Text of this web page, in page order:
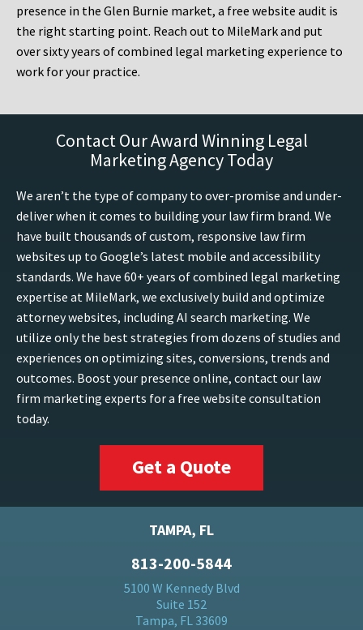
presence in the Glen Burnie market, a free website audit is
the right starting point. Reach out to MileMark and put
over sixty years of combined legal marketing experience to
work for your practice.
Contact Our Award Winning Legal
Marketing Agency Today
We aren’t the type of company to over-promise and under-
deliver when it comes to building your law firm brand. We
have built thousands of custom, responsive law firm
websites up to Google’s latest mobile and accessibility
standards. We have 60+ years of combined legal marketing
expertise at MileMark, we exclusively build and optimize
attorney websites, including AI search marketing. We
utilize only the best strategies from dozens of studies and
experiences on optimizing sites, conversions, trends and
outcomes. Boost your presence online, contact our law
firm marketing experts for a free website consultation
today.
Get a Quote
TAMPA, FL
813-200-5844
5100 W Kennedy Blvd
Suite 152
Tampa, FL 33609